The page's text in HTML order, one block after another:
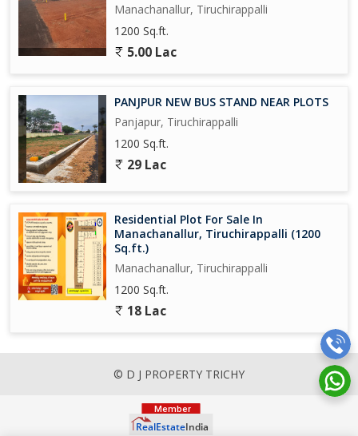
Manachanallur, Tiruchirappalli
1200 Sq.ft.
5.00 Lac
PANJPUR NEW BUS STAND NEAR PLOTS
Panjapur, Tiruchirappalli
1200 Sq.ft.
29 Lac
Residential Plot For Sale In
Manachanallur, Tiruchirappalli (1200
Sq.ft.)
Manachanallur, Tiruchirappalli
1200 Sq.ft.
18 Lac
© D J PROPERTY TRICHY